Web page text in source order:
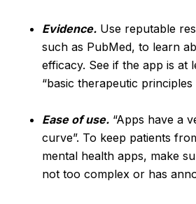
Evidence. Use reputable
such as PubMed, to learn
efficacy. See if the app is at
“basic therapeutic
Ease of use. “Apps have a
curve”. To keep patients
mental health apps, make
not too complex or has